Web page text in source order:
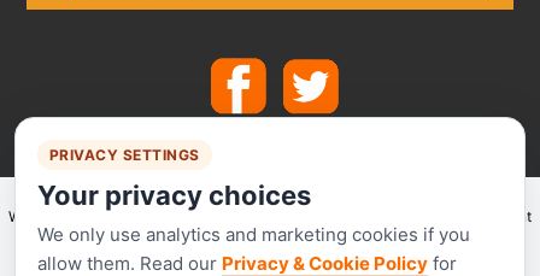
We make use of
for secure payments and accept the following payment
methods.
PRIVACY SETTINGS
Your privacy choices
We only use analytics and marketing cookies if you
allow them. Read our Privacy & Cookie Policy for